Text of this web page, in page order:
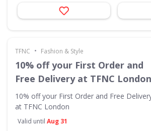
TFNC • Fashion & Style
10% off your First Order and
Free Delivery at TFNC London
10% off your First Order and Free
at TFNC London
Valid until Aug 31